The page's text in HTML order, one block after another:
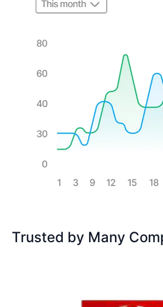
Trusted by Many